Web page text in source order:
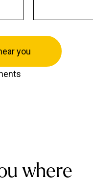
you
where